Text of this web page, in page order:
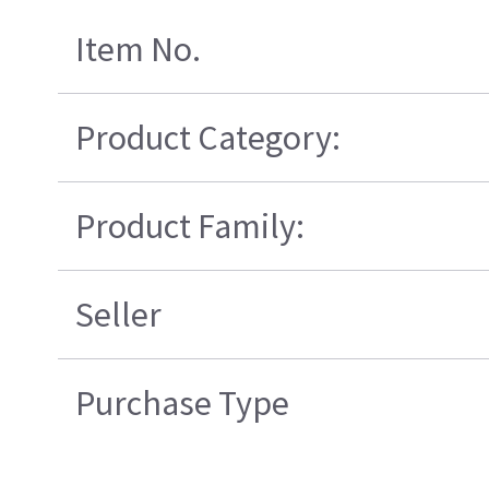
Item No.
Product Category:
Product Family:
Seller
Purchase Type